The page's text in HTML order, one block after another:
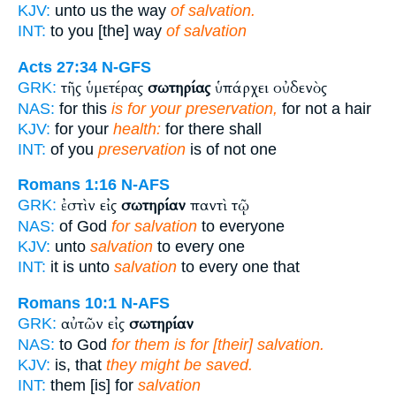
KJV: unto us the way of salvation.
INT: to you [the] way of salvation
Acts 27:34 N-GFS
GRK: τῆς ὑμετέρας σωτηρίαςὑπάρχει οὐδενὸς
NAS: for this is for your preservation, for not a hair
KJV: for your health: for there shall
INT: of you preservation is of not one
Romans 1:16 N-AFS
GRK: ἐστὶν εἰς σωτηρίαν παντὶ τῷ
NAS: of God for salvation to everyone
KJV: unto salvation to every one
INT: it is unto salvation to every one that
Romans 10:1 N-AFS
GRK: αὐτῶν εἰς σωτηρίαν
NAS: to God for them is for [their] salvation.
KJV: is, that they might be saved.
INT: them [is] for salvation